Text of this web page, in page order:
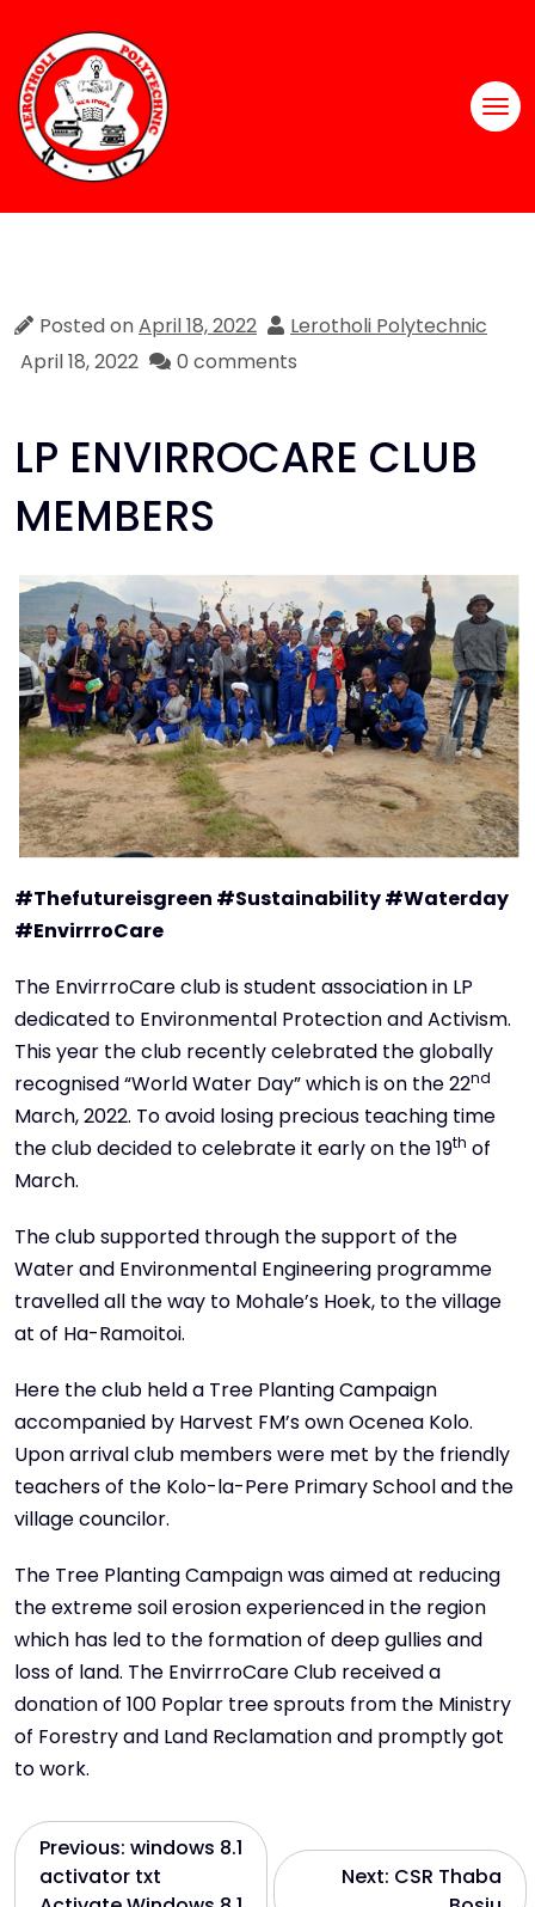
Posted onApril 18, 2022
Lerotholi Polytechnic
April 18, 2022
0 comments
LP ENVIRROCARE CLUB
MEMBERS
#Thefutureisgreen #Sustainability #Waterday
#EnvirrroCare
The EnvirrroCare club is student association in LP
dedicated to Environmental Protection and Activism.
This year the club recently celebrated the globally
recognised “World Water Day” which is on the 22nd
March, 2022. To avoid losing precious teaching time
the club decided to celebrate it early on the 19th of
March.
The club supported through the support of the
Water and Environmental Engineering programme
travelled all the way to Mohale’s Hoek, to the village
at of Ha-Ramoitoi.
Here the club held a Tree Planting Campaign
accompanied by Harvest FM’s own Ocenea Kolo.
Upon arrival club members were met by the friendly
teachers of the Kolo-la-Pere Primary School and the
village councilor.
The Tree Planting Campaign was aimed at reducing
the extreme soil erosion experienced in the region
which has led to the formation of deep gullies and
loss of land. The EnvirrroCare Club received a
donation of 100 Poplar tree sprouts from the Ministry
of Forestry and Land Reclamation and promptly got
to work.
Previous: windows 8.1
activator txt
Next: CSR Thaba